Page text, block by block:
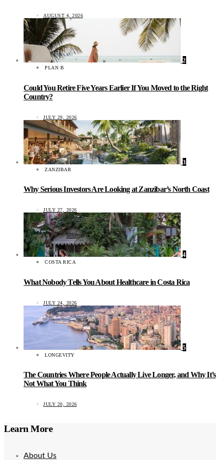
AUGUST 4, 2026
2
PLAN B
Could You Retire Five Years Earlier If You Moved to the Right
Country?
JULY 29, 2026
3
ZANZIBAR
Why Serious Investors Are Looking at Zanzibar’s North Coast
JULY 27, 2026
4
COSTA RICA
What Nobody Tells You About Healthcare in Costa Rica
JULY 24, 2026
5
LONGEVITY
The Countries Where People Actually Live Longer, and Why It’s
Not What You Think
JULY 20, 2026
Learn More
About Us